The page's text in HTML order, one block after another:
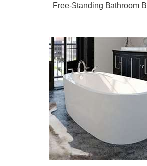
Free-Standing Bathroom